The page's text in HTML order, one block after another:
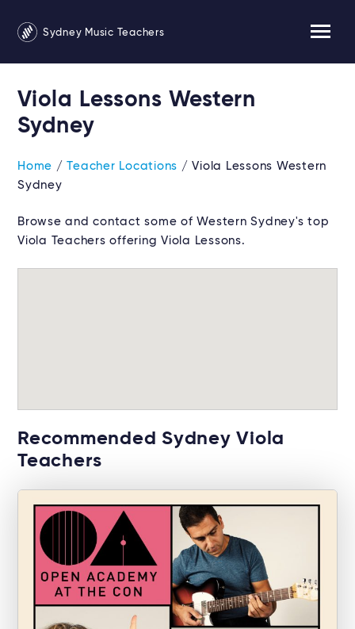
Sydney Music Teachers
Viola Lessons Western
Sydney
Home /Teacher Locations / Viola Lessons Western
Sydney
Browse and contact some of Western Sydney's top
Viola Teachers offering Viola Lessons.
Recommended Sydney Viola
Teachers